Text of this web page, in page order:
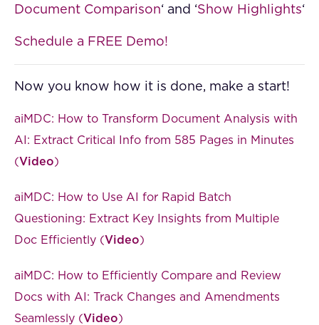
Document Comparison‘ and ‘Show Highlights‘
Schedule a FREE Demo!
Now you know how it is done, make a start!
aiMDC: How to Transform Document Analysis with
AI: Extract Critical Info from 585 Pages in Minutes
(Video)
aiMDC: How to Use AI for Rapid Batch
Questioning: Extract Key Insights from Multiple
Doc Efficiently (Video)
aiMDC: How to Efficiently Compare and Review
Docs with AI: Track Changes and Amendments
Seamlessly (Video)